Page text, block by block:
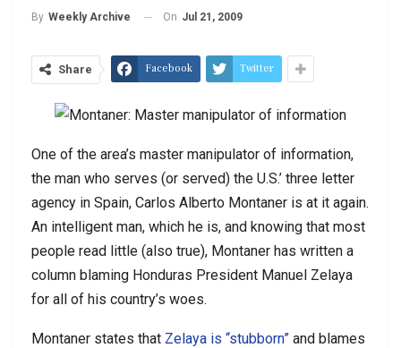
By Weekly Archive On Jul 21, 2009
Share Facebook Twitter
One of the area’s master manipulator of information,
the man who serves (or served) the U.S.’ three letter
agency in Spain, Carlos Alberto Montaner is at it again.
An intelligent man, which he is, and knowing that most
people read little (also true), Montaner has written a
column blaming Honduras President Manuel Zelaya
for all of his country’s woes.
Montaner states that Zelaya is “stubborn” and blames